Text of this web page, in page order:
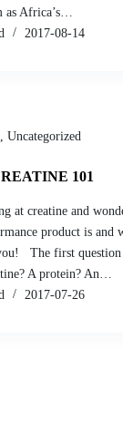
as Africa’s…
2017-08-14
, Uncategorized
101
at creatine and
product is and
The first question
A protein? An…
2017-07-26